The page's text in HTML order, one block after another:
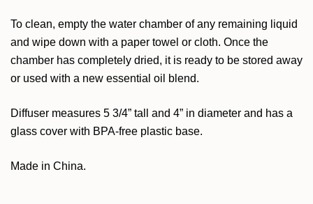
To clean, empty the water chamber of any remaining liquid
and wipe down with a paper towel or cloth. Once the
chamber has completely dried, it is ready to be stored away
or used with a new essential oil blend.
Diffuser measures 5 3/4” tall and 4” in diameter and has a
glass cover with BPA-free plastic base.
Made in China.